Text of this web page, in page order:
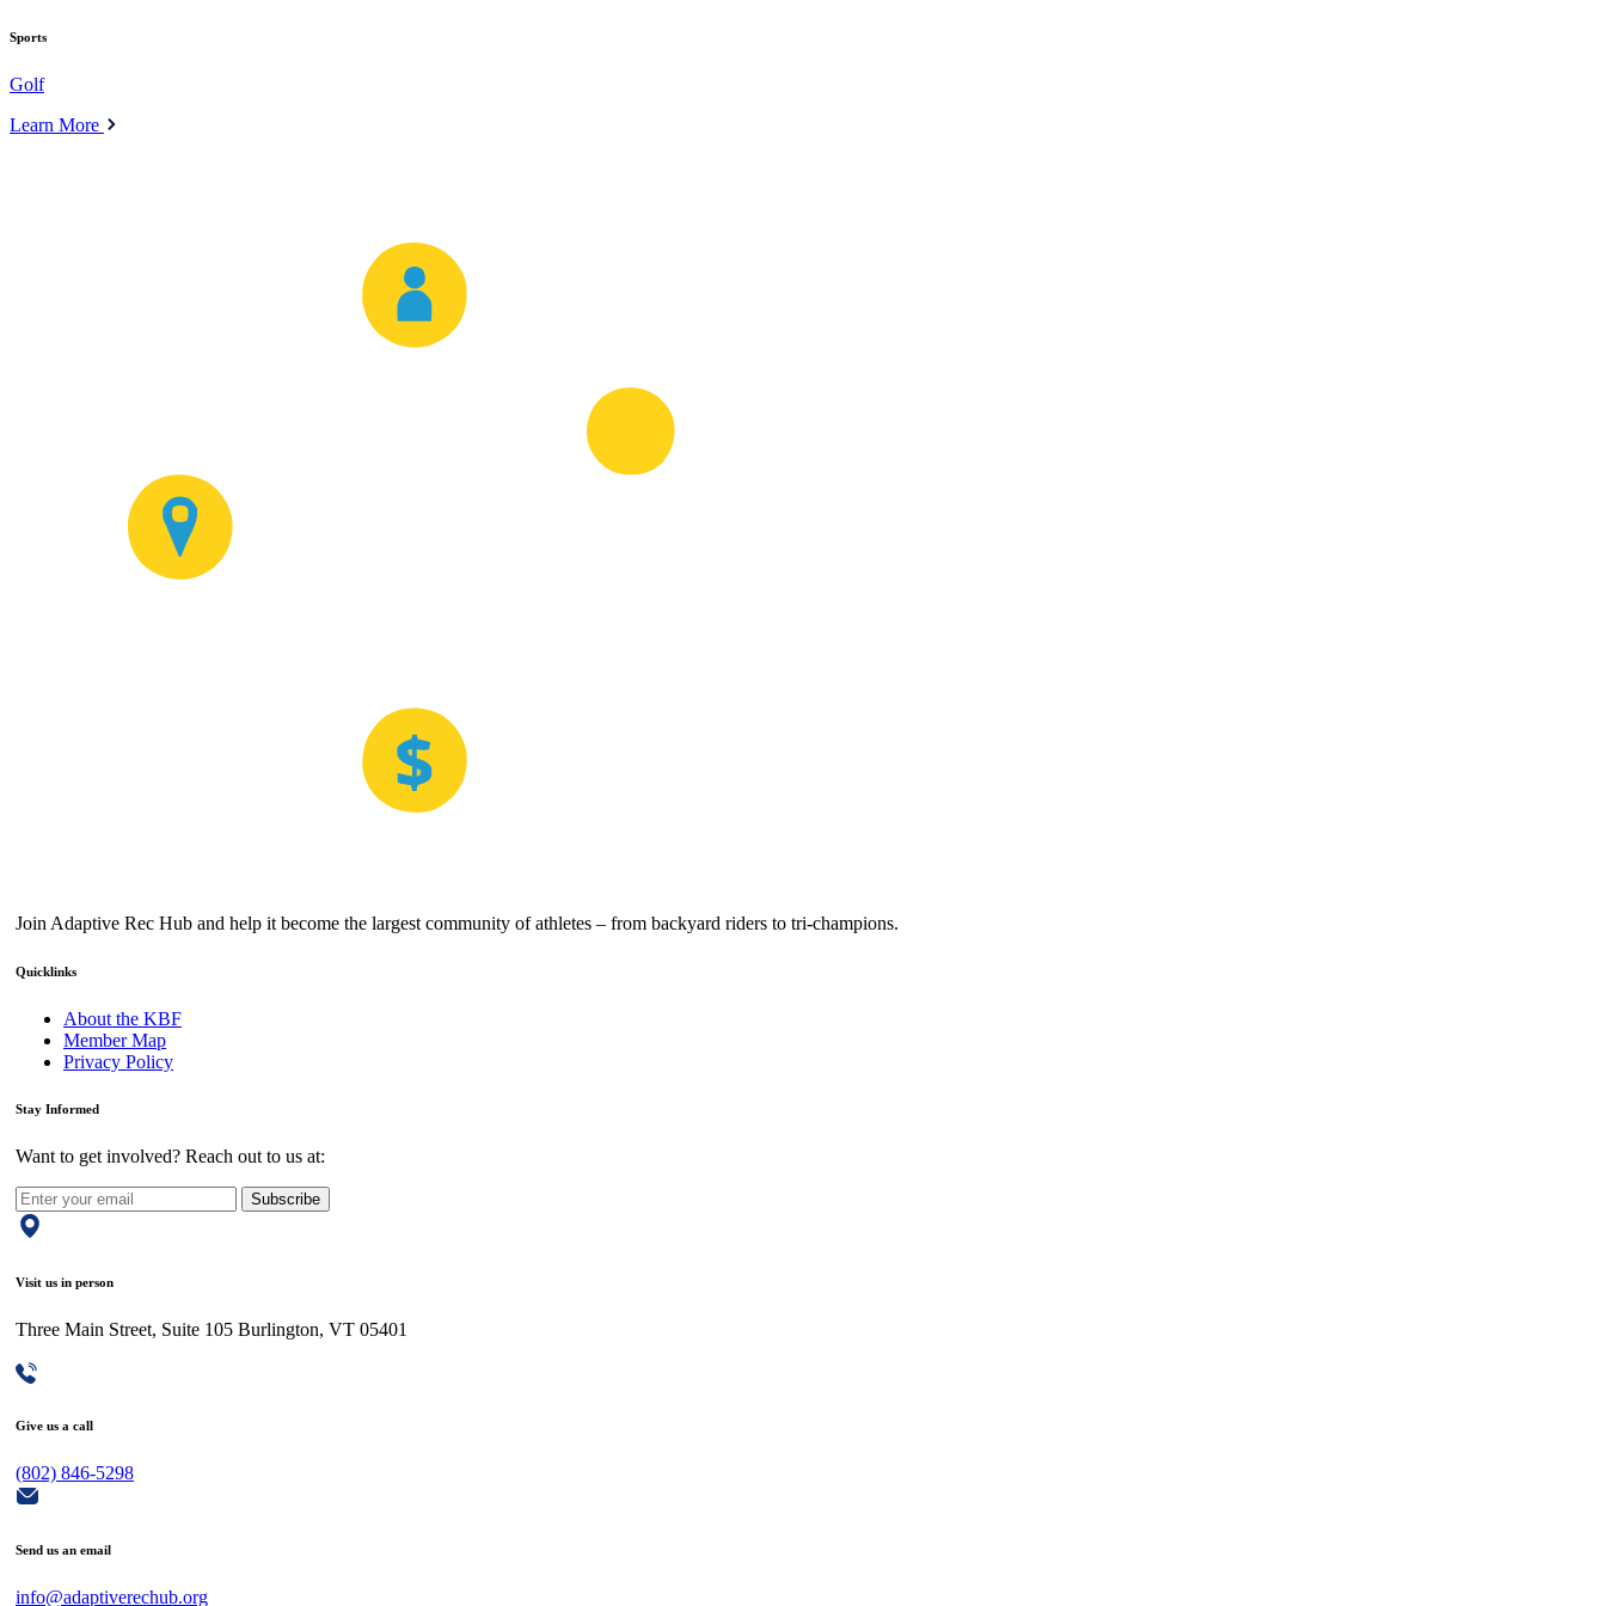
Sports
Golf
Learn More
Join Adaptive Rec Hub and help it become the largest community of athletes – from backyard riders to tri-champions.
Quicklinks
About the KBF
Member Map
Privacy Policy
Stay Informed
Want to get involved? Reach out to us at:
Subscribe
Visit us in person
Three Main Street, Suite 105 Burlington, VT 05401
Give us a call
(802) 846-5298
Send us an email
info@adaptiverechub.org